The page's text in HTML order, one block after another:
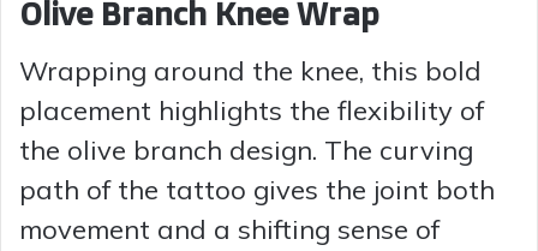
Olive Branch Knee Wrap
Wrapping around the knee, this bold
placement highlights the flexibility of
the olive branch design. The curving
path of the tattoo gives the joint both
movement and a shifting sense of